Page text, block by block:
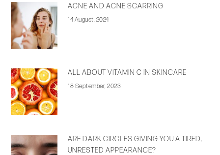
ACNE AND ACNE SCARRING
14 August, 2024
ALL ABOUT VITAMIN C IN SKINCARE
18 September, 2023
ARE DARK CIRCLES GIVING YOU A TIRED,
UNRESTED APPEARANCE?